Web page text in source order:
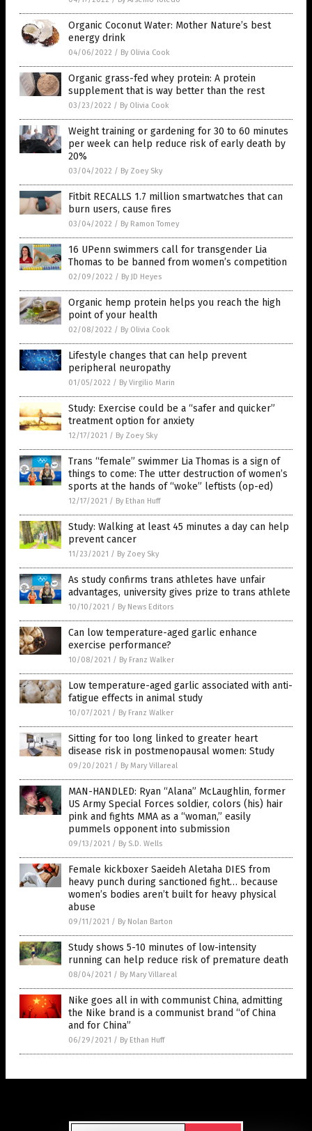
Organic Coconut Water: Mother Nature’s best
energy drink
04/06/2022 / By Olivia Cook
Organic grass-fed whey protein: A protein
supplement that is way better than the rest
03/23/2022 / By Olivia Cook
Weight training or gardening for 30 to 60 minutes
per week can help reduce risk of early death by
20%
03/04/2022 / By Zoey Sky
Fitbit RECALLS 1.7 million smartwatches that can
burn users, cause fires
03/04/2022 / By Ramon Tomey
16 UPenn swimmers call for transgender Lia
Thomas to be banned from women’s competition
02/09/2022 / By JD Heyes
Organic hemp protein helps you reach the high
point of your health
02/08/2022 / By Olivia Cook
Lifestyle changes that can help prevent
peripheral neuropathy
01/05/2022 / By Virgilio Marin
Study: Exercise could be a “safer and quicker”
treatment option for anxiety
12/17/2021 / By Zoey Sky
Trans “female” swimmer Lia Thomas is a sign of
things to come: The utter destruction of women’s
sports at the hands of “woke” leftists (op-ed)
12/17/2021 / By Ethan Huff
Study: Walking at least 45 minutes a day can help
prevent cancer
11/23/2021 / By Zoey Sky
As study confirms trans athletes have unfair
advantages, university gives prize to trans athlete
10/10/2021 / By News Editors
Can low temperature-aged garlic enhance
exercise performance?
10/08/2021 / By Franz Walker
Low temperature-aged garlic associated with anti-
fatigue effects in animal study
10/07/2021 / By Franz Walker
Sitting for too long linked to greater heart
disease risk in postmenopausal women: Study
09/20/2021 / By Mary Villareal
MAN-HANDLED: Ryan “Alana” McLaughlin, former
US Army Special Forces soldier, colors (his) hair
pink and fights MMA as a “woman,” easily
pummels opponent into submission
09/13/2021 / By S.D. Wells
Female kickboxer Saeideh Aletaha DIES from
heavy punch during sanctioned fight… because
women’s bodies aren’t built for heavy physical
abuse
09/11/2021 / By Nolan Barton
Study shows 5-10 minutes of low-intensity
running can help reduce risk of premature death
08/04/2021 / By Mary Villareal
Nike goes all in with communist China, admitting
the Nike brand is a communist brand “of China
and for China”
06/29/2021 / By Ethan Huff